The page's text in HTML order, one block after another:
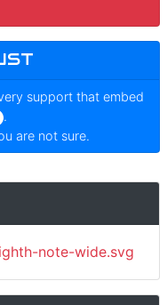
support that embed
.
are not sure.
note-wide.svg